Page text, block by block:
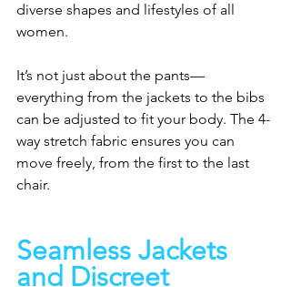
diverse shapes and lifestyles of all
women.
It’s not just about the pants—
everything from the jackets to the bibs
can be adjusted to fit your body. The 4-
way stretch fabric ensures you can
move freely, from the first to the last
chair.
Seamless Jackets
and Discreet